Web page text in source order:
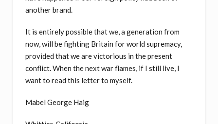
another brand.
It is entirely possible that we, a generation from
now, will be fighting Britain for world supremacy,
provided that we are victorious in the present
conflict. When the next war flames, if I still live, I
want to read this letter to myself.
Mabel George Haig